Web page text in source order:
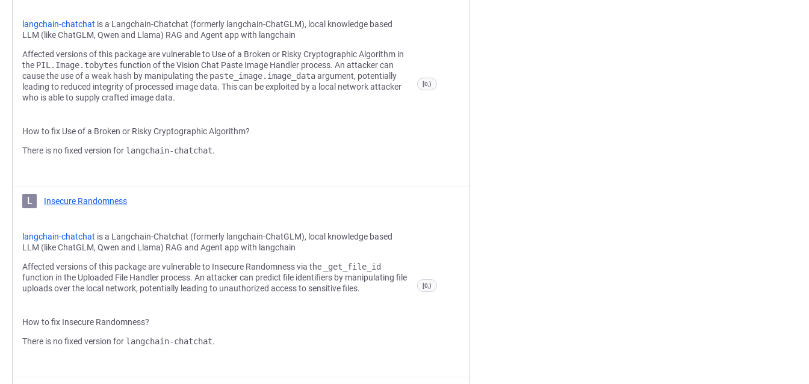
langchain-chatchat is a Langchain-Chatchat (formerly langchain-ChatGLM), local knowledge based
LLM (like ChatGLM, Qwen and Llama) RAG and Agent app with langchain
Affected versions of this package are vulnerable to Use of a Broken or Risky Cryptographic Algorithm in
the PIL.Image.tobytes function of the Vision Chat Paste Image Handler process. An attacker can
cause the use of a weak hash by manipulating the paste_image.image_dataargument, potentially
leading to reduced integrity of processed image data. This can be exploited by a local network attacker
who is able to supply crafted image data.
How to fix Use of a Broken or Risky Cryptographic Algorithm?
There is no fixed version for langchain-chatchat.
[0,)
L Insecure Randomness
langchain-chatchat is a Langchain-Chatchat (formerly langchain-ChatGLM), local knowledge based
LLM (like ChatGLM, Qwen and Llama) RAG and Agent app with langchain
Affected versions of this package are vulnerable to Insecure Randomness via the
_get_file_id
function in the Uploaded File Handler process. An attacker can predict file identifiers by manipulating file
uploads over the local network, potentially leading to unauthorized access to sensitive files.
How to fix Insecure Randomness?
There is no fixed version for langchain-chatchat.
[0,)